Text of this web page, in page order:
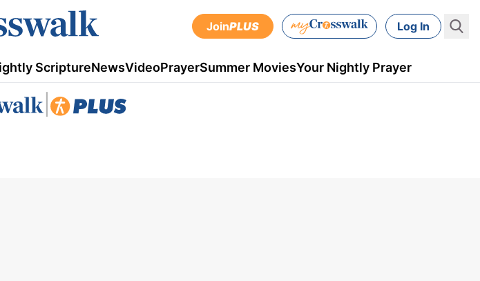
JoinPLUS Log In
ScriptureNewsVideoPrayerSummer MoviesYour Nightly Prayer